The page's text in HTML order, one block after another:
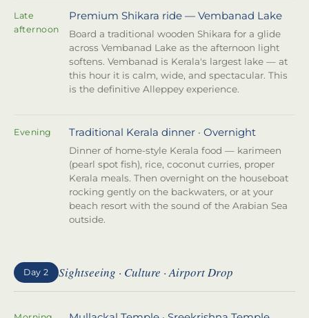
Late
afternoon
Premium Shikara ride — Vembanad Lake
Board a traditional wooden Shikara for a glide
across Vembanad Lake as the afternoon light
softens. Vembanad is Kerala's largest lake — at
this hour it is calm, wide, and spectacular. This
is the definitive Alleppey experience.
Evening Traditional Kerala dinner · Overnight
Dinner of home-style Kerala food — karimeen
(pearl spot fish), rice, coconut curries, proper
Kerala meals. Then overnight on the houseboat
rocking gently on the backwaters, or at your
beach resort with the sound of the Arabian Sea
outside.
Day 2 Sightseeing · Culture · Airport Drop